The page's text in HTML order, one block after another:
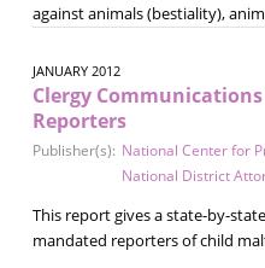
against animals (bestiality),
JANUARY 2012
Clergy
Reporters
Publisher(s): National Center for
National District
This report gives a state-by-
mandated reporters of child